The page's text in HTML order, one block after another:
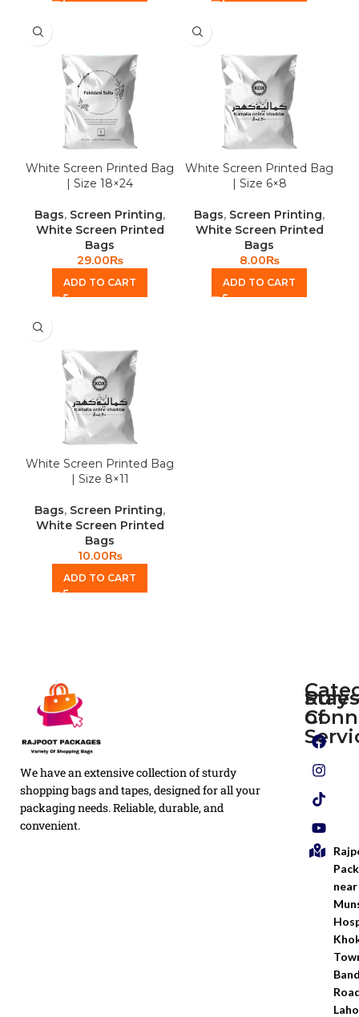
White Screen Printed Bag
| Size 18×24
Bags, Screen Printing,
White Screen Printed
Bags
29.00₨
ADD TO CART
White Screen Printed Bag
| Size 6×8
Bags, Screen Printing,
White Screen Printed
Bags
8.00₨
ADD TO CART
White Screen Printed Bag
| Size 8×11
Bags, Screen Printing,
White Screen Printed
Bags
10.00₨
ADD TO CART
We have an extensive collection of sturdy
shopping bags and tapes, designed for all your
packaging needs. Reliable, durable, and
convenient.
Plain
Flyers
White
Printed
Screen
Printing
Bags
Rules
of
Privacy
Policy
Shipping
Policy
Stay
near